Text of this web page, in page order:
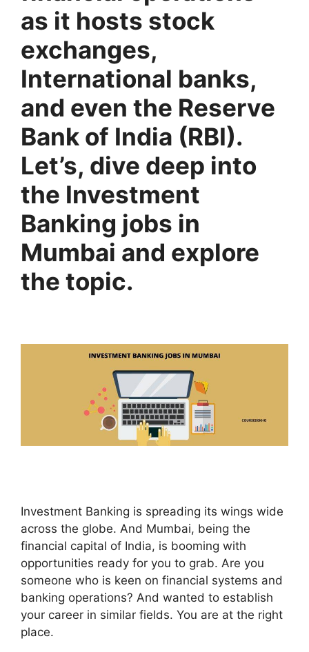
as it hosts stock
exchanges,
International banks,
and even the Reserve
Bank of India (RBI).
Let’s, dive deep into
the Investment
Banking jobs in
Mumbai and explore
the topic.
Investment Banking is spreading its wings wide
across the globe. And Mumbai, being the
financial capital of India, is booming with
opportunities ready for you to grab. Are you
someone who is keen on financial systems and
banking operations? And wanted to establish
your career in similar fields. You are at the right
place.